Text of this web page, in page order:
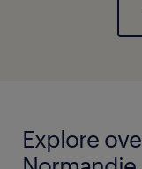
Explore